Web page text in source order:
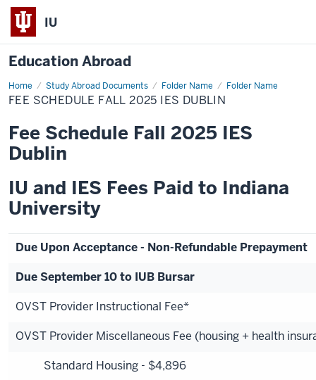
IU
Education Abroad
Home Study Abroad Documents Folder Name Folder Name
Fee
Schedule
Fall
IES
Dublin
FEE SCHEDULE FALL 2025 IES DUBLIN
Fee Schedule Fall 2025 IES
Dublin
IU and IES Fees Paid to Indiana
University
Due Upon Acceptance - Non-Refundable Prepayment
Due September 10 to IUB Bursar
OVST Provider Instructional Fee*
OVST Provider Miscellaneous Fee (housing + health
Standard Housing - $4,896